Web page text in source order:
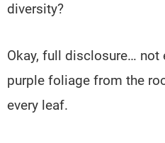
diversity?
Okay, full disclosure… not
purple foliage from the
every leaf.